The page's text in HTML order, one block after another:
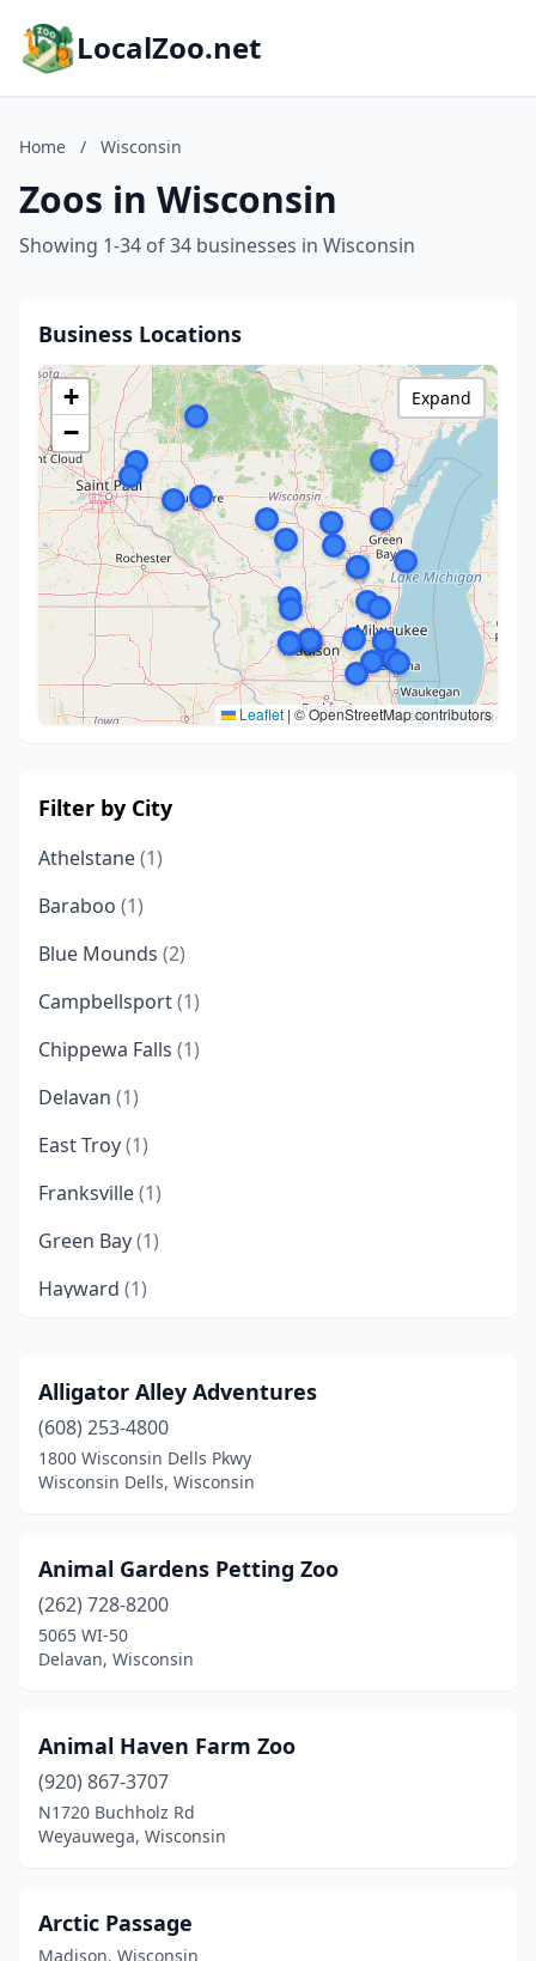
LocalZoo.net
Home / Wisconsin
Zoos in Wisconsin
Showing 1-34 of 34 businesses in Wisconsin
Business Locations
+
−
Leaflet | © OpenStreetMap contributors
Expand
Filter by City
Athelstane(1)
Baraboo (1)
Blue Mounds (2)
Campbellsport(1)
Chippewa Falls (1)
Delavan (1)
East Troy(1)
Franksville(1)
Green Bay(1)
Hayward (1)
Manitowoc(1)
Marion(1)
Marshfield(1)
Milwaukee(2)
Oconomowoc
Osceola(1)
St Croix Falls(1)
Weyauwega
Alligator Alley Adventures
(608) 253-4800
1800 Wisconsin Dells Pkwy
Wisconsin Dells, Wisconsin
Animal Gardens Petting Zoo
(262) 728-8200
5065 WI-50
Delavan, Wisconsin
Animal Haven Farm Zoo
(920) 867-3707
N1720 Buchholz Rd
Weyauwega, Wisconsin
Arctic Passage
Madison, Wisconsin